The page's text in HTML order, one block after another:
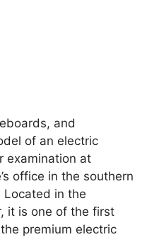
and
of an electric
examination at
office in the southern
Located in the
it is one of the first
premium electric